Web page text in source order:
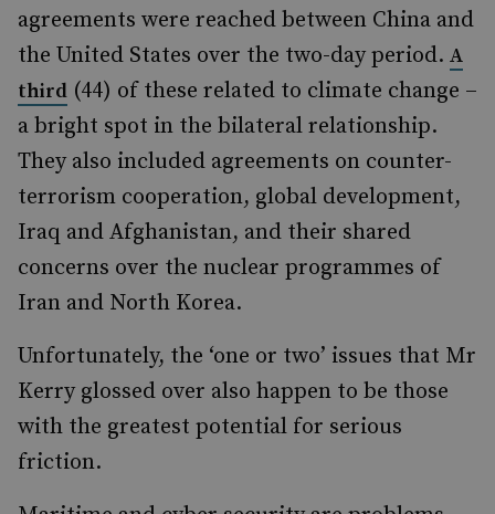
agreements were reached between China and
the United States over the two-day period. A
third (44) of these related to climate change –
a bright spot in the bilateral relationship.
They also included agreements on counter-
terrorism cooperation, global development,
Iraq and Afghanistan, and their shared
concerns over the nuclear programmes of
Iran and North Korea.
Unfortunately, the ‘one or two’ issues that Mr
Kerry glossed over also happen to be those
with the greatest potential for serious
friction.